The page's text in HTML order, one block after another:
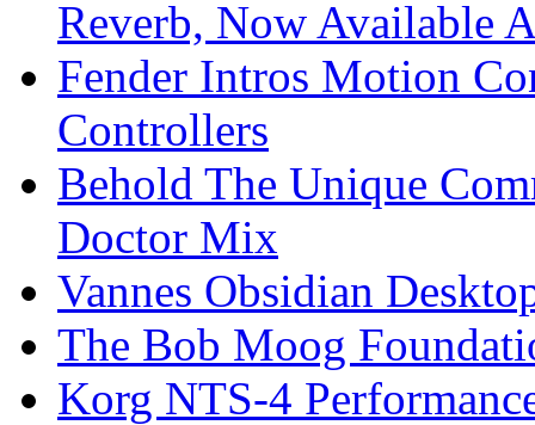
Reverb, Now Available
Fender Intros Motion
Controllers
Behold The Unique
Doctor Mix
Vannes Obsidian
The Bob Moog
Korg NTS-4